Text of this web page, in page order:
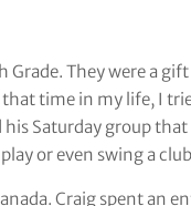
They were a
time in my life, I
Saturday group
or even swing a
Craig spent an